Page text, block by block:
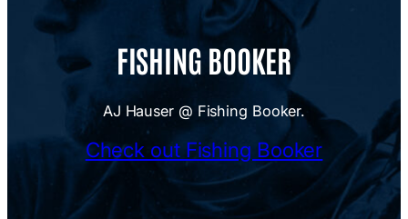
FISHING BOOKER
AJ Hauser @ Fishing Booker.
Check out Fishing Booker